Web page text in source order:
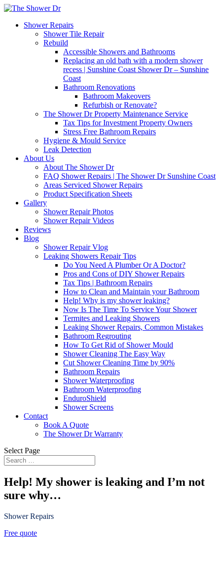
Shower Repairs
Shower Tile Repair
Rebuild
Accessible Showers and Bathrooms
Replacing an old bath with a modern shower
recess | Sunshine Coast Shower Dr – Sunshine
Coast
Bathroom Renovations
Bathroom Makeovers
Refurbish or Renovate?
The Shower Dr Property Maintenance Service
Tax Tips for Investment Property Owners
Stress Free Bathroom Repairs
Hygiene & Mould Service
Leak Detection
About Us
About The Shower Dr
FAQ Shower Repairs | The Shower Dr Sunshine Coast
Areas Serviced Shower Repairs
Product Specification Sheets
Gallery
Shower Repair Photos
Shower Repair Videos
Reviews
Blog
Shower Repair Vlog
Leaking Showers Repair Tips
Do You Need A Plumber Or A Doctor?
Pros and Cons of DIY Shower Repairs
Tax Tips | Bathroom Repairs
How to Clean and Maintain your Bathroom
Help! Why is my shower leaking?
Now Is The Time To Service Your Shower
Termites and Leaking Showers
Leaking Shower Repairs, Common Mistakes
Bathroom Regrouting
How To Get Rid of Shower Mould
Shower Cleaning The Easy Way
Cut Shower Cleaning Time by 90%
Bathroom Repairs
Shower Waterproofing
Bathroom Waterproofing
EnduroShield
Shower Screens
Contact
Book A Quote
The Shower Dr Warranty
Select Page
Help! My shower is leaking and I’m not
sure why…
Shower Repairs
Free quote